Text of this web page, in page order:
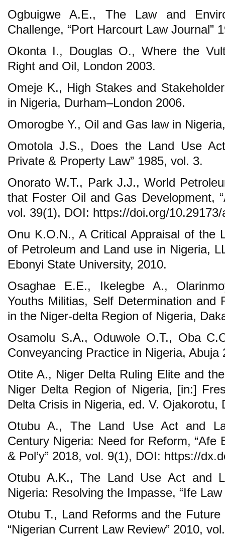
Ogbuigwe A.E., The Law and
Challenge, “Port Harcourt Law Journal”
Okonta I., Douglas O., Where the
Right and Oil, London 2003.
Omeje K., High Stakes and
in Nigeria, Durham–London 2006.
Omorogbe Y., Oil and Gas law in
Omotola J.S., Does the Land Use
Private & Property Law” 1985, vol. 3.
Onorato W.T., Park J.J., World
that Foster Oil and Gas Development,
vol. 39(1), DOI: https://doi.org/10.29173/
Onu K.O.N., A Critical Appraisal of the
of Petroleum and Land use in Nigeria,
Ebonyi State University, 2010.
Osaghae E.E., Ikelegbe A.,
Youths Militias, Self Determination and
in the Niger-delta Region of Nigeria,
Osamolu S.A., Oduwole O.T., Oba
Conveyancing Practice in Nigeria, Abuja
Otite A., Niger Delta Ruling Elite and
Niger Delta Region of Nigeria, [in:]
Delta Crisis in Nigeria, ed. V. Ojakorotu,
Otubu A., The Land Use Act and
Century Nigeria: Need for Reform, “Afe
& Pol’y” 2018, vol. 9(1), DOI: https://
Otubu A.K., The Land Use Act and
Nigeria: Resolving the Impasse, “Ife
Otubu T., Land Reforms and the
“Nigerian Current Law Review” 2010,